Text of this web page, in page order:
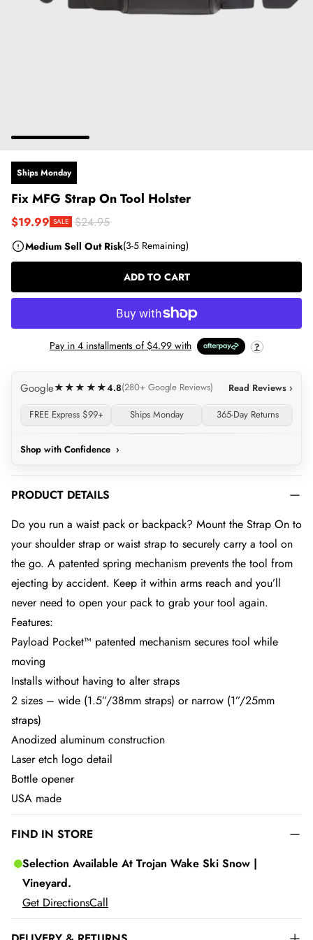
Ships Monday
Fix MFG Strap On Tool Holster
Sale price
$19.99 SALE
Regular price$24.95
Medium Sell Out Risk(3-5 Remaining)
ADD TO CART
LOADING...
Pay in4 installments of $4.99 with ?
Google★★★★★4.8(280+ Google Reviews) Read Reviews ›
FREE Express $99+ Ships Monday 365-Day Returns
Shop with Confidence ›
PRODUCT DETAILS
Do you run a waist pack or backpack? Mount the Strap On to
your shoulder strap or waist strap to securely carry a tool on
the go. A patented spring mechanism prevents the tool from
ejecting by accident. Keep it within arms reach and you’ll
never need to open your pack to grab your tool again.
Features:
Payload Pocket™ patented mechanism secures tool while
moving
Installs without having to alter straps
2 sizes – wide (1.5”/38mm straps) or narrow (1”/25mm
straps)
Anodized aluminum construction
Laser etch logo detail
Bottle opener
USA made
FIND IN STORE
Selection Available At Trojan Wake Ski Snow |
Vineyard.
Get DirectionsCall